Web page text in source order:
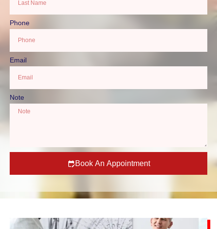
Phone
Email
Note
Book An Appointment